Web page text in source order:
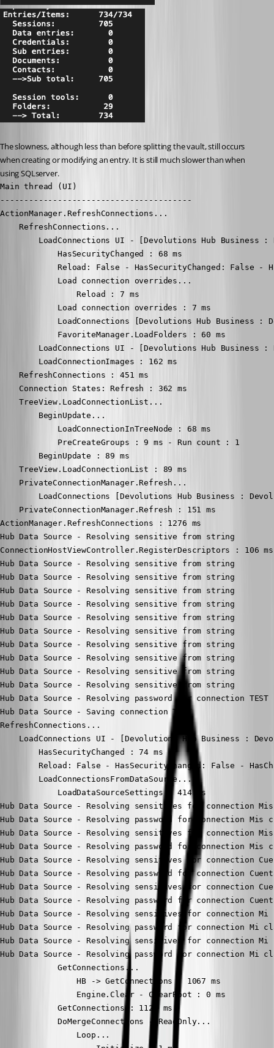
The slowness, although less than before splitting the vault, still occurs
when creating or modifying an entry. It is still much slower than when
using SQLserver.
Main thread (UI)
----------------------------------------
ActionManager.RefreshConnections...
    RefreshConnections...
LoadConnections UI - [Devolutions Hub Business
            HasSecurityChanged : 68 ms
Reload: False - HasSecurityChanged: False -
            Load connection overrides...
                Reload : 7 ms
            Load connection overrides : 7 ms
LoadConnections [Devolutions Hub Business :
            FavoriteManager.LoadFolders : 60 ms
LoadConnections UI - [Devolutions Hub Business
        LoadConnectionImages : 162 ms
    RefreshConnections : 451 ms
    Connection States: Refresh : 362 ms
    TreeView.LoadConnectionList...
        BeginUpdate...
            LoadConnectionInTreeNode : 68 ms
            PreCreateGroups : 9 ms - Run count : 1
        BeginUpdate : 89 ms
    TreeView.LoadConnectionList : 89 ms
    PrivateConnectionManager.Refresh...
LoadConnections [Devolutions Hub Business :
    PrivateConnectionManager.Refresh : 151 ms
ActionManager.RefreshConnections : 1276 ms
Hub Data Source - Resolving sensitive from string
ConnectionHostViewController.RegisterDescriptors : 106 ms
Hub Data Source - Resolving sensitive from string
Hub Data Source - Resolving sensitive from string
Hub Data Source - Resolving sensitive from string
Hub Data Source - Resolving sensitive from string
Hub Data Source - Resolving sensitive from string
Hub Data Source - Resolving sensitive from string
Hub Data Source - Resolving sensitive from string
Hub Data Source - Resolving sensitive from string
Hub Data Source - Resolving sensitive from string
Hub Data Source - Resolving sensitive from string
Hub Data Source - Resolving password for connection TEST
Hub Data Source - Saving connection TEST
RefreshConnections...
LoadConnections UI - [Devolutions Hub Business :
        HasSecurityChanged : 74 ms
Reload: False - HasSecurityChanged: False -
        LoadConnectionsFromDataSource...
            LoadDataSourceSettings : 414 ms
Hub Data Source - Resolving sensitives for connection
Hub Data Source - Resolving password for connection Mis
Hub Data Source - Resolving sensitives for connection
Hub Data Source - Resolving password for connection Mis
Hub Data Source - Resolving sensitives for connection
Hub Data Source - Resolving password for connection
Hub Data Source - Resolving sensitives for connection
Hub Data Source - Resolving password for connection
Hub Data Source - Resolving sensitives for connection Mi
Hub Data Source - Resolving password for connection Mi
Hub Data Source - Resolving sensitives for connection Mi
Hub Data Source - Resolving password for connection Mi
            GetConnections...
                HB -> GetConnections : 1067 ms
                Engine.Clear - ClearRoot : 0 ms
            GetConnections : 1125 ms
            DoMergeConnections - ReadOnly...
                Loop...